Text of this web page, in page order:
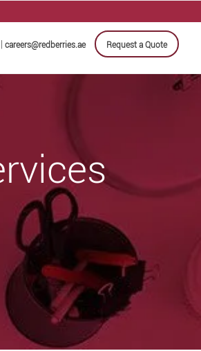
careers@redberries.ae Request a Quote